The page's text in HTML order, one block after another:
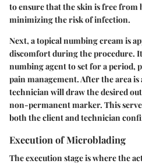
to ensure that the skin is free
minimizing the risk of infection.
Next, a topical numbing cream is
discomfort during the procedure.
numbing agent to set for a period,
pain management. After the area
technician will draw the desired
non-permanent marker. This
both the client and technician
Execution of Microblading
The execution stage is where the